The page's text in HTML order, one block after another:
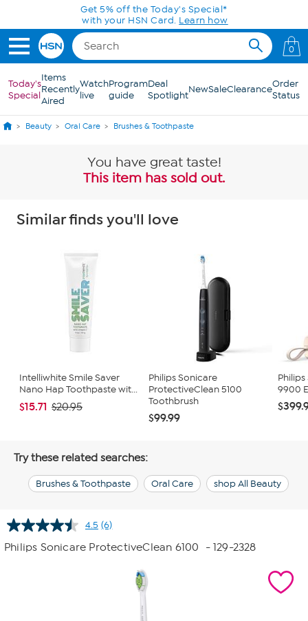
Skip to Main ContentGet 5% off the Today's Special*
with your HSN Card. Learn how
0
Today's
Special
Items
Recently
Aired
Watch
live
Program
guide
Deal
SpotlightNewSaleClearanceOrder
Status
Beauty Oral Care Brushes & Toothpaste
You have great taste!
This item has sold out.
Similar finds you'll love
Intelliwhite Smile Saver
Nano Hap Toothpaste wit...
$15.71 $20.95
Philips Sonicare
ProtectiveClean 5100
Toothbrush
$99.99
9900
Try these related searches:
Brushes & Toothpaste Oral Care shop All Beauty
4.5 Read
6
Reviews.
(6)
Philips Sonicare ProtectiveClean 6100 - 129-2328